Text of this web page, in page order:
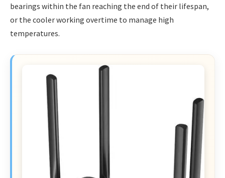
bearings within the fan reaching the end of their lifespan,
or the cooler working overtime to manage high
temperatures.